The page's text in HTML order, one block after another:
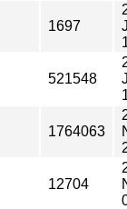
1697
521548
1764063
12704